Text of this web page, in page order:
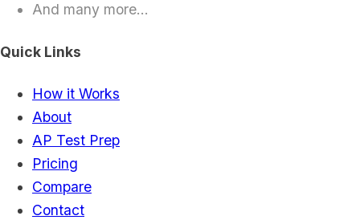
And many more...
Quick Links
How it Works
About
AP Test Prep
Pricing
Compare
Contact